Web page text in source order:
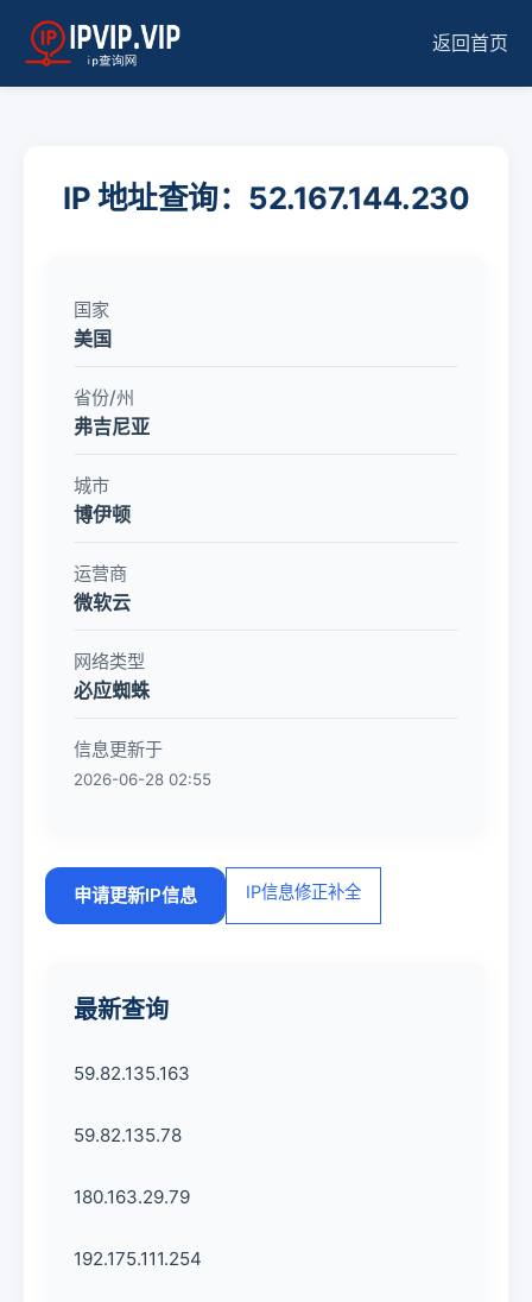
返回首页
IP 地址查询：52.167.144.230
国家
美国
省份/州
弗吉尼亚
城市
博伊顿
运营商
微软云
网络类型
必应蜘蛛
信息更新于
2026-06-28 02:55
申请更新IP信息 IP信息修正补全
最新查询
59.82.135.163
59.82.135.78
180.163.29.79
192.175.111.254